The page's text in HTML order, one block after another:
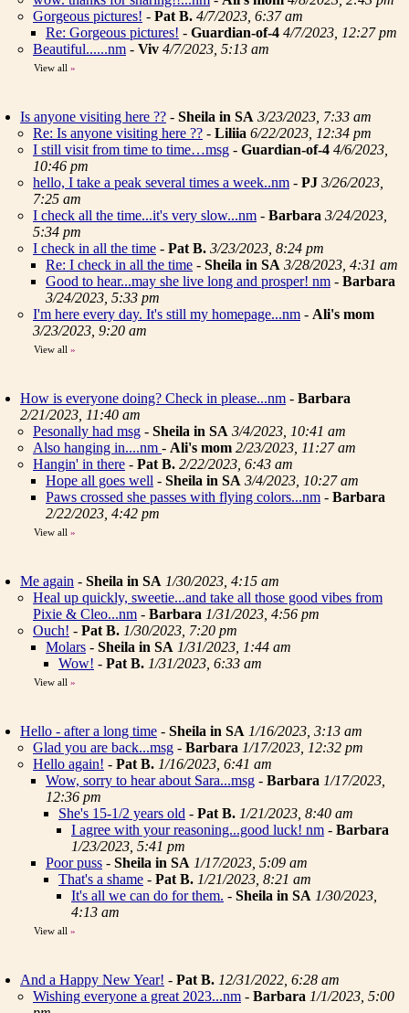
Gorgeous pictures! - Pat B. 4/7/2023, 6:37 am
Re: Gorgeous pictures! - Guardian-of-4 4/7/2023, 12:27 pm
Beautiful......nm - Viv 4/7/2023, 5:13 am
View all »
Is anyone visiting here ?? - Sheila in SA 3/23/2023, 7:33 am
Re: Is anyone visiting here ?? - Liliia 6/22/2023, 12:34 pm
I still visit from time to time…msg - Guardian-of-4 4/6/2023,
10:46 pm
hello, I take a peak several times a week..nm - PJ 3/26/2023,
7:25 am
I check all the time...it's very slow...nm - Barbara 3/24/2023,
5:34 pm
I check in all the time - Pat B. 3/23/2023, 8:24 pm
Re: I check in all the time - Sheila in SA 3/28/2023, 4:31 am
Good to hear...may she live long and prosper! nm - Barbara
3/24/2023, 5:33 pm
I'm here every day. It's still my homepage...nm - Ali's mom
3/23/2023, 9:20 am
View all »
How is everyone doing? Check in please...nm - Barbara
2/21/2023, 11:40 am
Pesonally had msg - Sheila in SA 3/4/2023, 10:41 am
Also hanging in....nm - Ali's mom 2/23/2023, 11:27 am
Hangin' in there - Pat B. 2/22/2023, 6:43 am
Hope all goes well - Sheila in SA 3/4/2023, 10:27 am
Paws crossed she passes with flying colors...nm - Barbara
2/22/2023, 4:42 pm
View all »
Me again - Sheila in SA 1/30/2023, 4:15 am
Heal up quickly, sweetie...and take all those good vibes from
Pixie & Cleo...nm - Barbara 1/31/2023, 4:56 pm
Ouch! - Pat B. 1/30/2023, 7:20 pm
Molars - Sheila in SA 1/31/2023, 1:44 am
Wow! - Pat B. 1/31/2023, 6:33 am
View all »
Hello - after a long time - Sheila in SA 1/16/2023, 3:13 am
Glad you are back...msg - Barbara 1/17/2023, 12:32 pm
Hello again! - Pat B. 1/16/2023, 6:41 am
Wow, sorry to hear about Sara...msg - Barbara 1/17/2023,
12:36 pm
She's 15-1/2 years old - Pat B. 1/21/2023, 8:40 am
I agree with your reasoning...good luck! nm - Barbara
1/23/2023, 5:41 pm
Poor puss - Sheila in SA 1/17/2023, 5:09 am
That's a shame - Pat B. 1/21/2023, 8:21 am
It's all we can do for them. - Sheila in SA 1/30/2023,
4:13 am
View all »
And a Happy New Year! - Pat B. 12/31/2022, 6:28 am
Wishing everyone a great 2023...nm - Barbara 1/1/2023, 5:00